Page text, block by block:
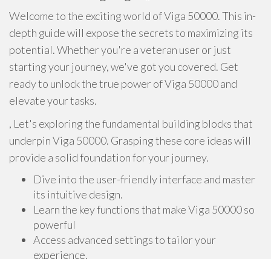
Welcome to the exciting world of Viga 50000. This in-
depth guide will expose the secrets to maximizing its
potential. Whether you're a veteran user or just
starting your journey, we've got you covered. Get
ready to unlock the true power of Viga 50000 and
elevate your tasks.
, Let's exploring the fundamental building blocks that
underpin Viga 50000. Grasping these core ideas will
provide a solid foundation for your journey.
Dive into the user-friendly interface and master
its intuitive design.
Learn the key functions that make Viga 50000 so
powerful
Access advanced settings to tailor your
experience.